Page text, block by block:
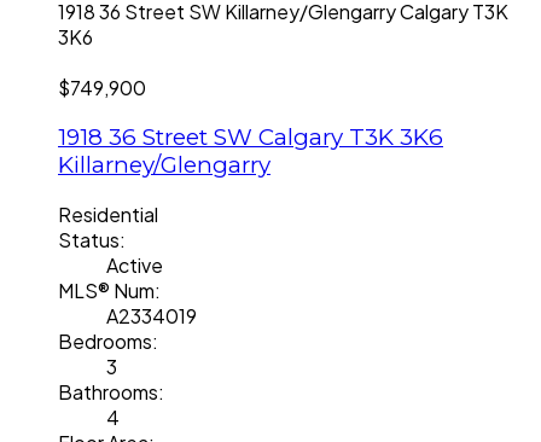
1918 36 Street SWKillarney/GlengarryCalgaryT3K
3K6
$749,900
1918 36 Street SW Calgary T3K 3K6
Killarney/Glengarry
Residential
Status:
Active
MLS® Num:
A2334019
Bedrooms:
3
Bathrooms:
4